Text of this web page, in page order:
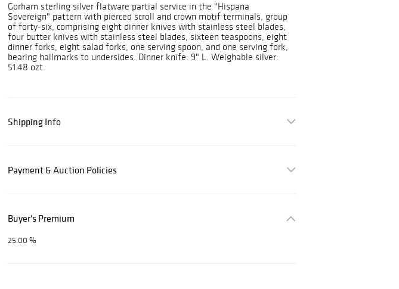
Gorham sterling silver flatware partial service in the "Hispana
Sovereign" pattern with pierced scroll and crown motif terminals, group
of forty-six, comprising eight dinner knives with stainless steel blades,
four butter knives with stainless steel blades, sixteen teaspoons, eight
dinner forks, eight salad forks, one serving spoon, and one serving fork,
bearing hallmarks to undersides. Dinner knife: 9" L. Weighable silver:
51.48 ozt.
Shipping Info
Payment & Auction Policies
Buyer's Premium
25.00 %